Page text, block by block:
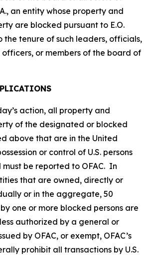
an entity whose property and
are blocked pursuant to E.O.
the tenure of such leaders, officials,
or members of the board of
action, all property and
of the designated or blocked
above that are in the United
or control of U.S. persons
be reported to OFAC. In
that are owned, directly or
or in the aggregate, 50
one or more blocked persons are
authorized by a general or
by OFAC, or exempt, OFAC’s
prohibit all transactions by U.S.